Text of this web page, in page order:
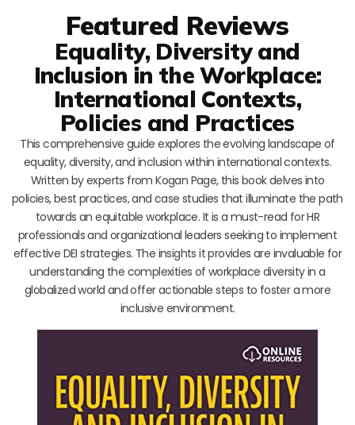
Featured Reviews
Equality, Diversity and
Inclusion in the Workplace:
International Contexts,
Policies and Practices
This comprehensive guide explores the evolving landscape of
equality, diversity, and inclusion within international contexts.
Written by experts from Kogan Page, this book delves into
policies, best practices, and case studies that illuminate the path
towards an equitable workplace. It is a must-read for HR
professionals and organizational leaders seeking to implement
effective DEI strategies. The insights it provides are invaluable for
understanding the complexities of workplace diversity in a
globalized world and offer actionable steps to foster a more
inclusive environment.